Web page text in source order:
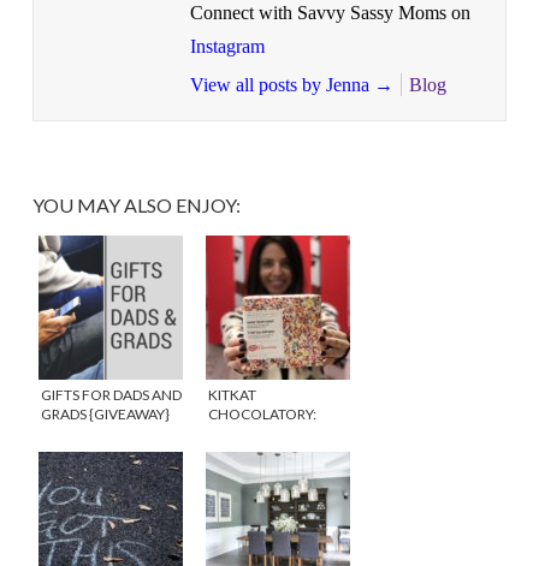
Connect with Savvy Sassy Moms on
Instagram
View all posts by Jenna → Blog
YOU MAY ALSO ENJOY:
GIFTS FOR DADS AND
GRADS {GIVEAWAY}
KITKAT
CHOCOLATORY:
ABOUT?